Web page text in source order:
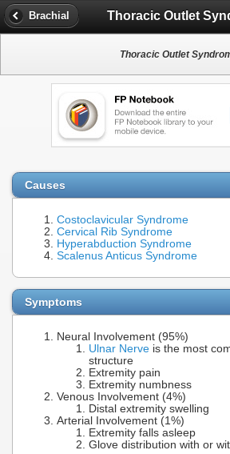
Brachial
Thoracic Outlet
Causes
Costoclavicular Syndrome
Cervical Rib Syndrome
Hyperabduction Syndrome
Scalenus Anticus Syndrome
Symptoms
Neural Involvement (95%)
Ulnar Nerve is the most
structure
Extremity pain
Extremity numbness
Venous Involvement (4%)
Distal extremity swelling
Arterial Involvement (1%)
Extremity falls asleep
Glove distribution with or